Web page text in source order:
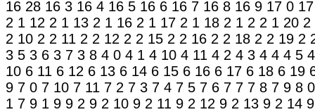
16 28 16 3 16 4 16 5 16 6 16 7 16 8 16 9 17 0
2 1 12 2 1 13 2 1 16 2 1 17 2 1 18 2 1 2 2 1 20 2
2 10 2 2 11 2 2 12 2 2 15 2 2 16 2 2 18 2 2 19 2
3 5 3 6 3 7 3 8 4 0 4 1 4 10 4 11 4 2 4 3 4 4 4 5
10 6 11 6 12 6 13 6 14 6 15 6 16 6 17 6 18 6 19
9 7 0 7 10 7 11 7 2 7 3 7 4 7 5 7 6 7 7 7 8 7 9 8 0
1 7 9 1 9 9 2 9 2 10 9 2 11 9 2 12 9 2 13 9 2 14